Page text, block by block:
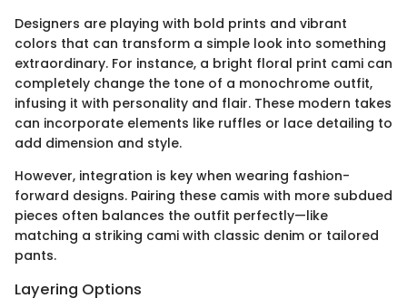
Designers are playing with bold prints and vibrant
colors that can transform a simple look into something
extraordinary. For instance, a bright floral print cami can
completely change the tone of a monochrome outfit,
infusing it with personality and flair. These modern takes
can incorporate elements like ruffles or lace detailing to
add dimension and style.
However, integration is key when wearing fashion-
forward designs. Pairing these camis with more subdued
pieces often balances the outfit perfectly—like
matching a striking cami with classic denim or tailored
pants.
Layering Options